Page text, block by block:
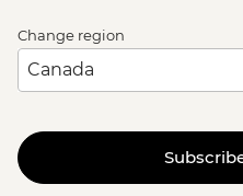
Change region